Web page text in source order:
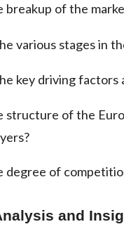
breakup of the
various stages in
key driving factors
structure of the
degree of
and